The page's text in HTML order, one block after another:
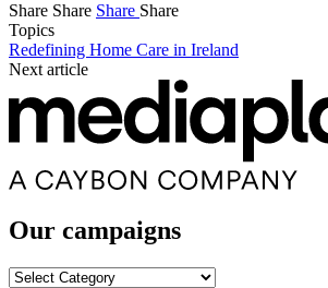
Share Share Share Share
Topics
Redefining Home Care in Ireland
Next article
Our campaigns
Our